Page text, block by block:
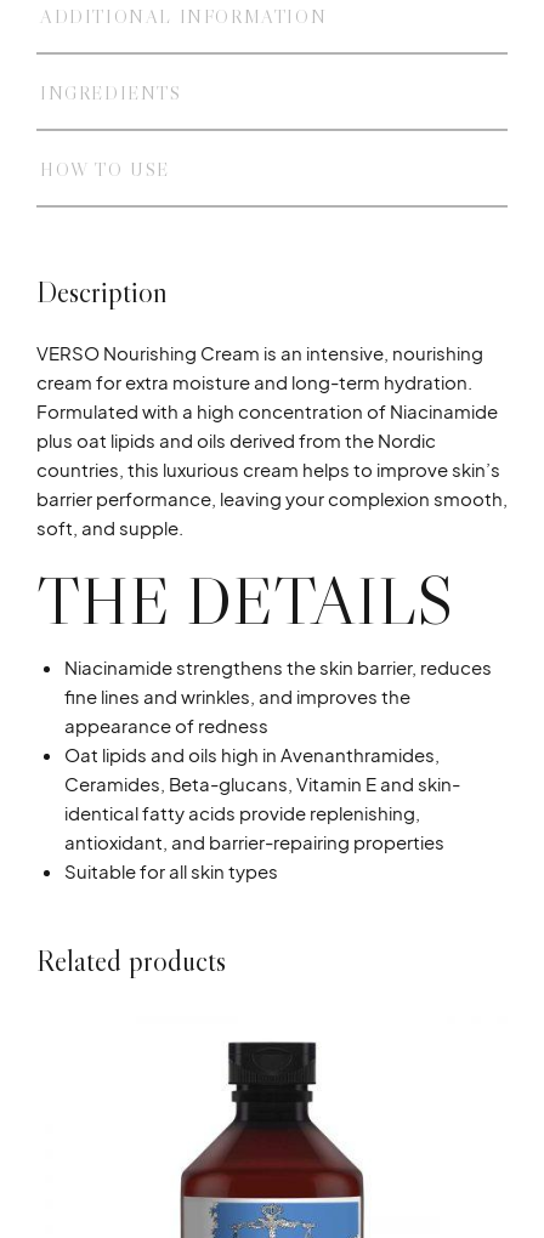
ADDITIONAL INFORMATION
INGREDIENTS
HOW TO USE
Description
VERSO Nourishing Cream is an intensive, nourishing
cream for extra moisture and long-term hydration.
Formulated with a high concentration of Niacinamide
plus oat lipids and oils derived from the Nordic
countries, this luxurious cream helps to improve skin’s
barrier performance, leaving your complexion smooth,
soft, and supple.
THE DETAILS
Niacinamide strengthens the skin barrier, reduces
fine lines and wrinkles, and improves the
appearance of redness
Oat lipids and oils high in Avenanthramides,
Ceramides, Beta-glucans, Vitamin E and skin-
identical fatty acids provide replenishing,
antioxidant, and barrier-repairing properties
Suitable for all skin types
Related products